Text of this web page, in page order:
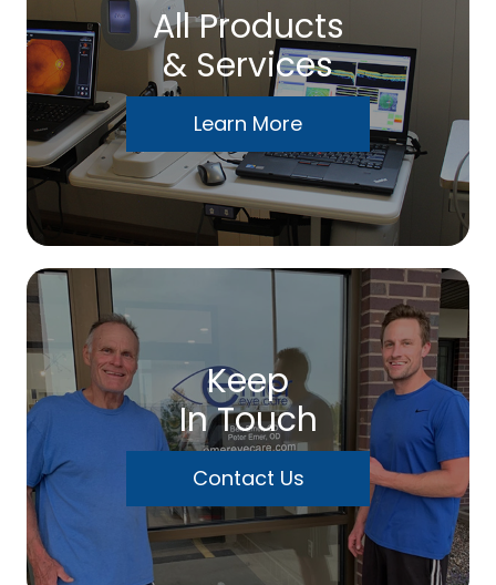
All Products
& Services
Learn More
Keep
In Touch
Contact Us